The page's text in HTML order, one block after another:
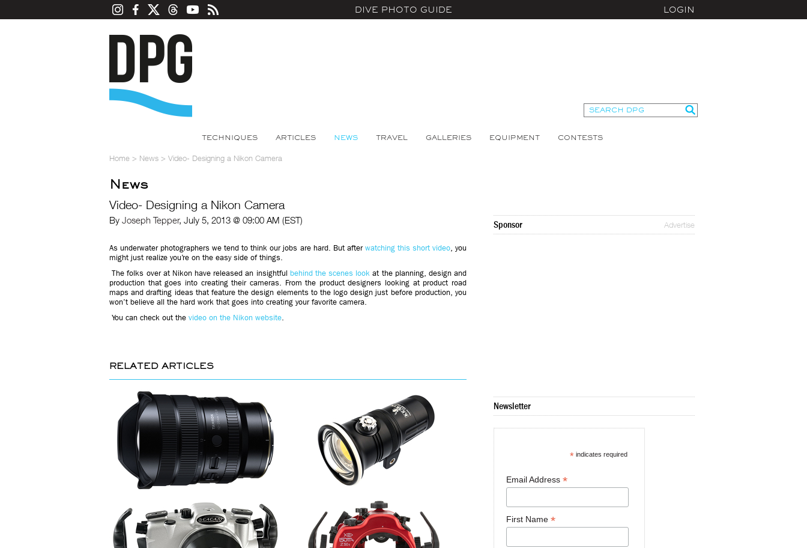
DIVE PHOTO GUIDE LOGIN
TECHNIQUES ARTICLES NEWS TRAVEL GALLERIES EQUIPMENT CONTESTS
Home > News > Video- Designing a Nikon Camera
News
Video- Designing a Nikon Camera
By Joseph Tepper, July 5, 2013 @ 09:00 AM (EST)
As underwater photographers we tend to think our jobs are hard. But after watching this short video, you
might just realize you’re on the easy side of things.
The folks over at Nikon have released an insightful behind the scenes look at the planning, design and
production that goes into creating their cameras. From the product designers looking at product road
maps and drafting ideas that feature the design elements to the logo design just before production, you
won’t believe all the hard work that goes into creating your favorite camera.
You can check out the video on the Nikon website.
RELATED ARTICLES
Sponsor Advertise
Newsletter
*indicates required
Email Address *
First Name *